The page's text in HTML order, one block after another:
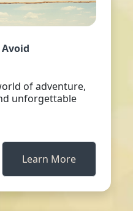
of adventure,
unforgettable
Learn More